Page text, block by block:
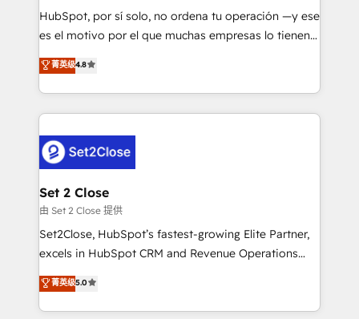
commercialization, real estate, health, education,
SaaS, Software Dev & IT and consulting, make the
the United States, EU, UAE, Mexico and Latin
America. From casual user to super fan: make
HubSpot, por sí solo, no ordena tu operación —y ese
es el motivo por el que muchas empresas lo tienen y
aun así no crecen. Suele ser un círculo: procesos que
no generan datos confiables, datos que no permiten
decidir bien, y decisiones que no logran mejorar los
procesos. Y así, vuelta tras vuelta, el negocio gira sin
el CRM y más con cómo opera la empresa por
debajo. Te acompañamos a ordenar tu operación
para que genere la información que necesitás para
decidir, y HubSpot por fin rinda de verdad. Lo
hacemos paso a paso, sin frenar tu operación, con la
adopción que todos buscan y pocos logran. No es
implementaciones en LATAM. Imaginá HubSpot
mostrándote dónde está tu próxima venta, no solo
菁英级4.8
Set 2 Close
由 Set 2 Close 提供
Set2Close, HubSpot’s fastest-growing Elite Partner,
excels in HubSpot CRM and Revenue Operations
(RevOps) services to boost B2B sales and growth.
As a top HubSpot Elite Partner, we specialize in
custom HubSpot CRM solutions. Our experts design,
菁英级5.0